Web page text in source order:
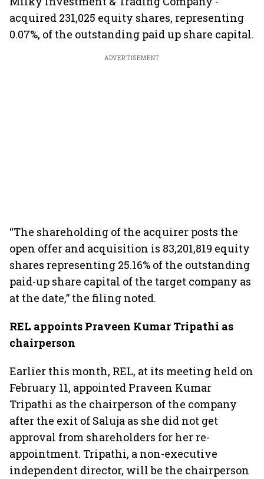
acquired 231,025 equity shares, representing
0.07%, of the outstanding paid up share capital.
ADVERTISEMENT
“The shareholding of the acquirer posts the
open offer and acquisition is 83,201,819 equity
shares representing 25.16% of the outstanding
paid-up share capital of the target company as
at the date,” the filing noted.
REL appoints Praveen Kumar Tripathi as
chairperson
Earlier this month, REL, at its meeting held on
February 11, appointed Praveen Kumar
Tripathi as the chairperson of the company
after the exit of Saluja as she did not get
approval from shareholders for her re-
appointment. Tripathi, a non-executive
independent director, will be the chairperson